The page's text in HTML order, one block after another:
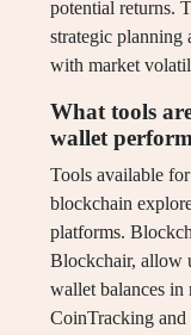
potential returns.
strategic planning
with market
What tools
wallet
Tools available
blockchain
platforms.
Blockchair, allow
wallet balances
CoinTracking and